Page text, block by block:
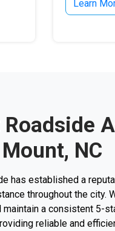
Learn
Roadside
NC
has established a
throughout the city.
a consistent 5-
reliable and